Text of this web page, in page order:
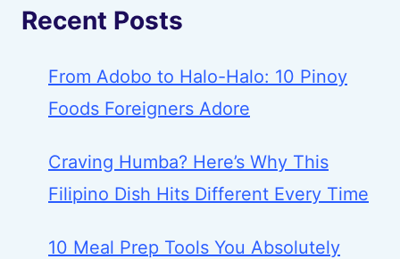
Recent Posts
From Adobo to Halo-Halo: 10 Pinoy
Foods Foreigners Adore
Craving Humba? Here’s Why This
Filipino Dish Hits Different Every Time
10 Meal Prep Tools You Absolutely